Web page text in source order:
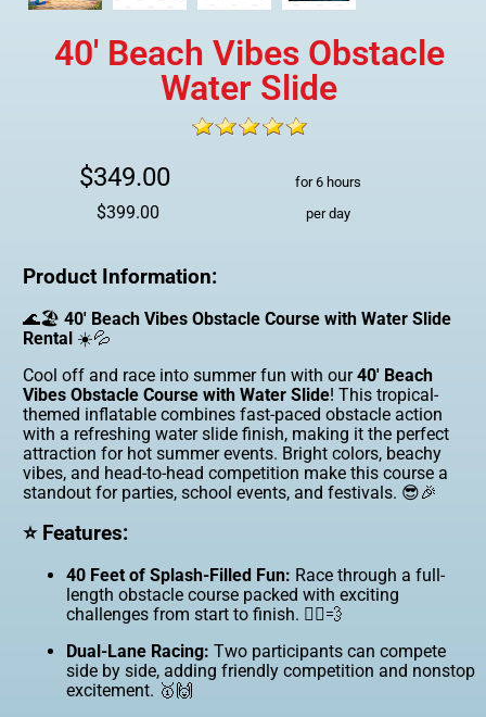
40' Beach Vibes Obstacle
Water Slide
$349.00 for 6 hours
$399.00 per day
Product Information:
🌊🏖️40' Beach Vibes Obstacle Course with Water Slide
Rental ☀️💦
Cool off and race into summer fun with our40' Beach
Vibes Obstacle Course with Water Slide! This tropical-
themed inflatable combines fast-paced obstacle action
with a refreshing water slide finish, making it the perfect
attraction for hot summer events. Bright colors, beachy
vibes, and head-to-head competition make this course a
standout for parties, school events, and festivals. 😎🎉
⭐ Features:
40 Feet of Splash-Filled Fun: Race through a full-
length obstacle course packed with exciting
challenges from start to finish. 🏃‍♂️💨
Dual-Lane Racing: Two participants can compete
side by side, adding friendly competition and nonstop
excitement. 🥇🙌